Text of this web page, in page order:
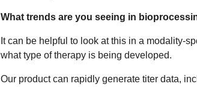
What trends are you seeing in
It can be helpful to look at this in a modality-
what type of therapy is being developed.
Our product can rapidly generate titer data,